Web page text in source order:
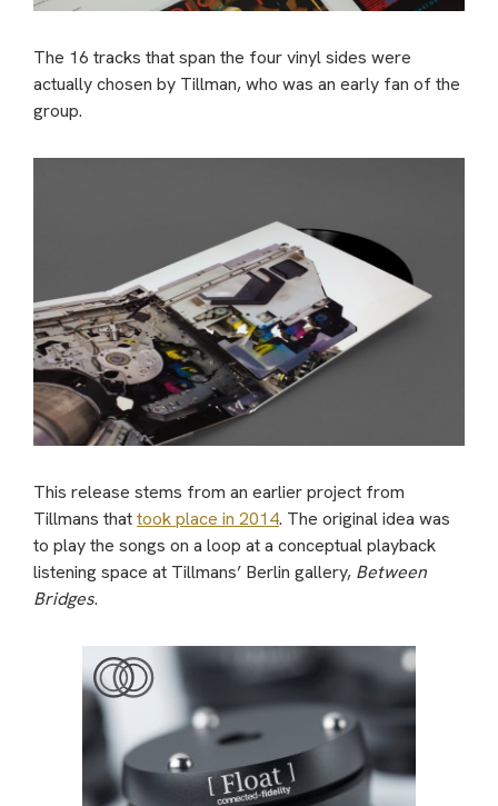
The 16 tracks that span the four vinyl sides were
actually chosen by Tillman, who was an early fan of the
group.
This release stems from an earlier project from
Tillmans thattook place in 2014. The original idea was
to play the songs on a loop at a conceptual playback
listening space at Tillmans’ Berlin gallery, Between
Bridges.